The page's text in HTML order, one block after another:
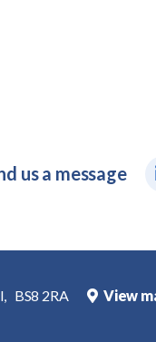
us a message
BS8 2RA View